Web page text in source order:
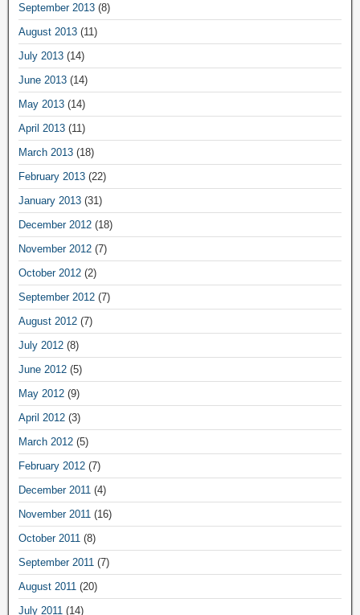
September 2013 (8)
August 2013 (11)
July 2013 (14)
June 2013 (14)
May 2013 (14)
April 2013 (11)
March 2013 (18)
February 2013 (22)
January 2013 (31)
December 2012 (18)
November 2012 (7)
October 2012 (2)
September 2012 (7)
August 2012 (7)
July 2012 (8)
June 2012 (5)
May 2012 (9)
April 2012 (3)
March 2012 (5)
February 2012 (7)
December 2011 (4)
November 2011 (16)
October 2011 (8)
September 2011 (7)
August 2011 (20)
July 2011 (14)